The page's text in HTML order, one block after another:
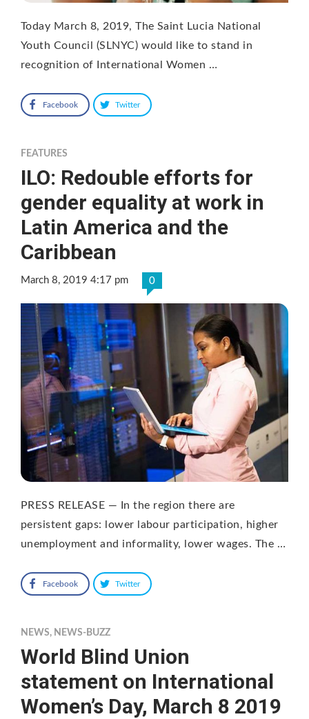
Today March 8, 2019, The Saint Lucia National
Youth Council (SLNYC) would like to stand in
recognition of International Women …
Facebook Twitter
FEATURES
ILO: Redouble efforts for
gender equality at work in
Latin America and the
Caribbean
March 8, 2019 4:17 pm 0
PRESS RELEASE — In the region there are
persistent gaps: lower labour participation, higher
unemployment and informality, lower wages. The …
Facebook Twitter
NEWS, NEWS-BUZZ
World Blind Union
statement on International
Women’s Day, March 8 2019